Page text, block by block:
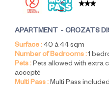
APARTMENT CROZATS
Surface :40 à 44sqm
Number of Bedrooms :1
Pets :Pets allowed with extra
accepté
Multi Pass :Multi Pass